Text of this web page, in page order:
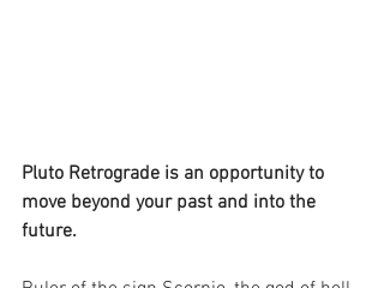
Pluto Retrograde is an opportunity to
move beyond your past and into the
future.